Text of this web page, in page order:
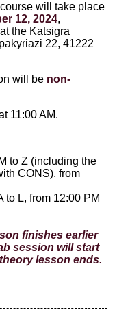
will take place
12, 2024,
at the Katsigra
22, 41222
will be non-
11:00 AM.
to Z (including the
CONS), from
to L, from 12:00 PM
finishes earlier
session will start
lesson ends.